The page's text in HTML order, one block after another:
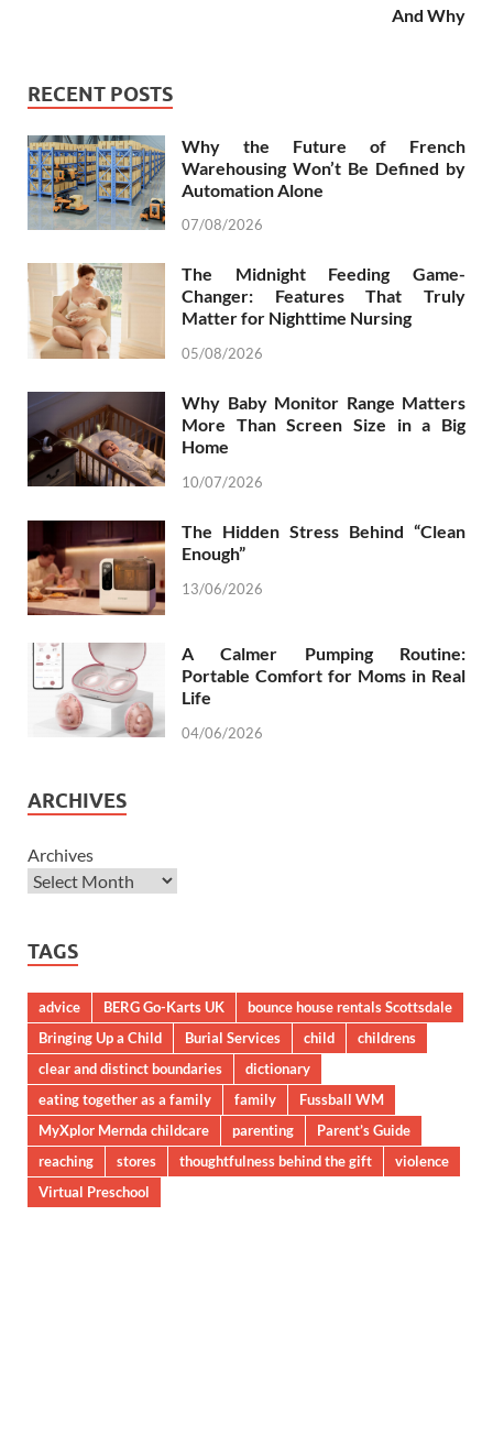
And Why
RECENT POSTS
Why the Future of French
Warehousing Won’t Be Defined by
Automation Alone
07/08/2026
The Midnight Feeding Game-
Changer: Features That Truly
Matter for Nighttime Nursing
05/08/2026
Why Baby Monitor Range Matters
More Than Screen Size in a Big
Home
10/07/2026
The Hidden Stress Behind “Clean
Enough”
13/06/2026
A Calmer Pumping Routine:
Portable Comfort for Moms in Real
Life
04/06/2026
ARCHIVES
Archives
TAGS
advice BERG Go-Karts UK
bounce house rentals Scottsdale
Bringing Up a Child
Burial Services child
childrens
clear and distinct boundaries
dictionary
eating together as a family
family
Fussball WM
MyXplor Mernda childcare
parenting
Parent’s Guide
reaching
stores thoughtfulness behind the gift
violence
Virtual Preschool